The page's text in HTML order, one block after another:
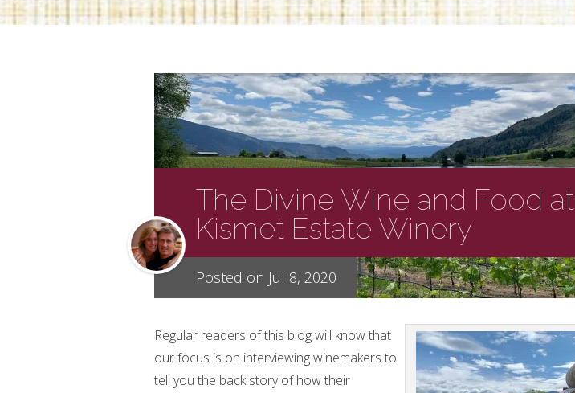
The Divine Wine and Food at
Kismet Estate Winery
Posted on Jul 8, 2020
Regular readers of this blog will know that
our focus is on interviewing winemakers to
tell you the back story of how their